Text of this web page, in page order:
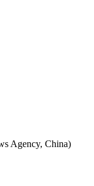
Agency, China)